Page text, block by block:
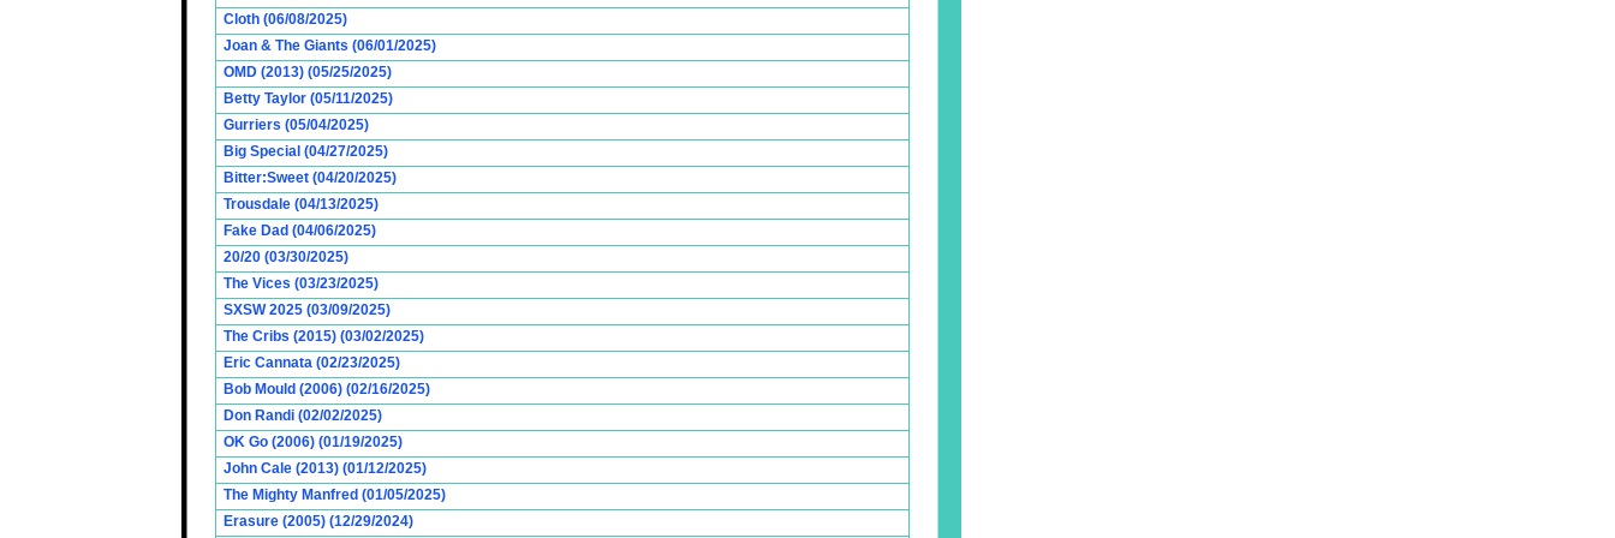
Cloth (06/08/2025)
Joan & The Giants (06/01/2025)
OMD (2013) (05/25/2025)
Betty Taylor (05/11/2025)
Gurriers (05/04/2025)
Big Special (04/27/2025)
Bitter:Sweet (04/20/2025)
Trousdale (04/13/2025)
Fake Dad (04/06/2025)
20/20 (03/30/2025)
The Vices (03/23/2025)
SXSW 2025 (03/09/2025)
The Cribs (2015) (03/02/2025)
Eric Cannata (02/23/2025)
Bob Mould (2006) (02/16/2025)
Don Randi (02/02/2025)
OK Go (2006) (01/19/2025)
John Cale (2013) (01/12/2025)
The Mighty Manfred (01/05/2025)
Erasure (2005) (12/29/2024)